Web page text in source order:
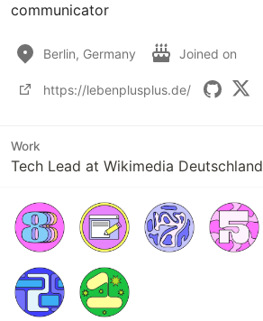
communicator
Berlin, Germany Joined on
https://lebenplusplus.de/
Work
Tech Lead at Wikimedia Deutschland